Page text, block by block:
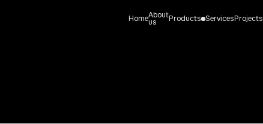
HomeAbout
us Products ServicesProjects